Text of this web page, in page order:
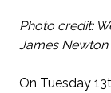
Photo credit:
James Newton
On Tuesday